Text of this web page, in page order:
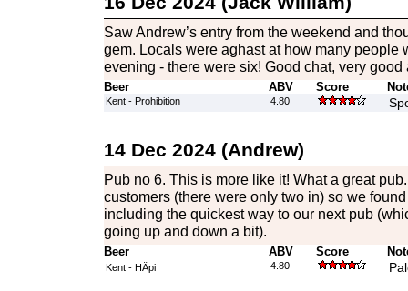
Saw Andrew’s entry from the weekend and
gem. Locals were aghast at how many people
evening - there were six! Good chat, very
Beer ABV Score
Kent - Prohibition 4.80
14 Dec 2024 (Andrew)
Pub no 6. This is more like it! What a great
customers (there were only two in) so we
including the quickest way to our next pub
going up and down a bit).
Beer ABV Score
Kent - HÄpi 4.80